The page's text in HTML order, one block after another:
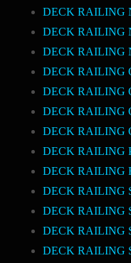
DECK RAILING
DECK RAILING
DECK RAILING
DECK RAILING
DECK RAILING
DECK RAILING
DECK RAILING
DECK RAILING
DECK RAILING
DECK RAILING
DECK RAILING
DECK RAILING
DECK RAILING